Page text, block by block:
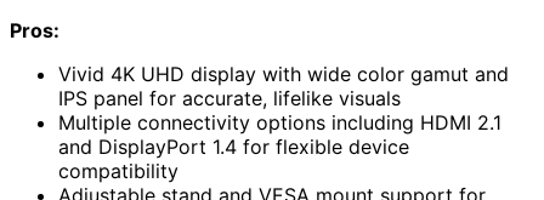
Pros:
Vivid 4K UHD display with wide color gamut and
IPS panel for accurate, lifelike visuals
Multiple connectivity options including HDMI 2.1
and DisplayPort 1.4 for flexible device
compatibility
Adjustable stand and VESA mount support for